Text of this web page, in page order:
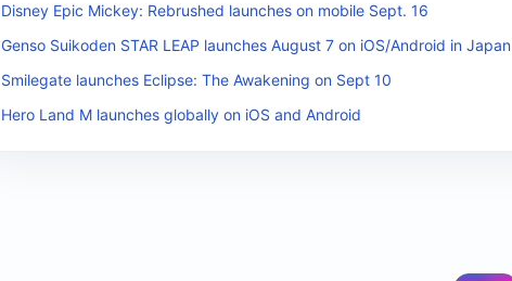
Disney Epic Mickey: Rebrushed launches on mobile Sept. 16
Genso Suikoden STAR LEAP launches August 7 on iOS/Android in Japan
Smilegate launches Eclipse: The Awakening on Sept 10
Hero Land M launches globally on iOS and Android